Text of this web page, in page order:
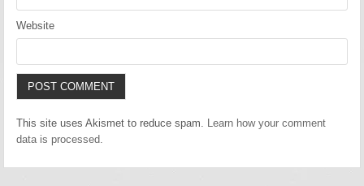
Website
This site uses Akismet to reduce spam.
Learn how your comment
data is processed.